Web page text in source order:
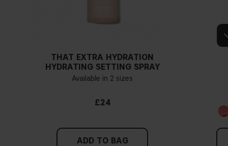
THAT EXTRA HYDRATION
HYDRATING SETTING SPRAY
Available in 2 sizes
£24
ADD TO BAG